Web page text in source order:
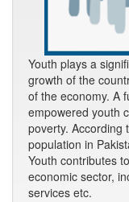
Youth plays a
growth of the
of the economy. A
empowered youth
poverty. According
population in
Youth contributes
economic sector,
services etc.